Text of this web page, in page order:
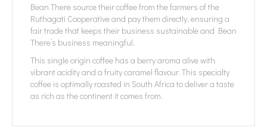
Bean There source their coffee from the farmers of the
Ruthagati Cooperative and pay them directly, ensuring a
fair trade that keeps their business sustainable and Bean
There’s business meaningful.
This single origin coffee has a berry aroma alive with
vibrant acidity and a fruity caramel flavour. This specialty
coffee is optimally roasted in South Africa to deliver a taste
as rich as the continent it comes from.